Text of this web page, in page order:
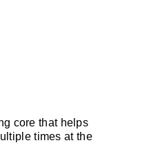
core that helps
times at the